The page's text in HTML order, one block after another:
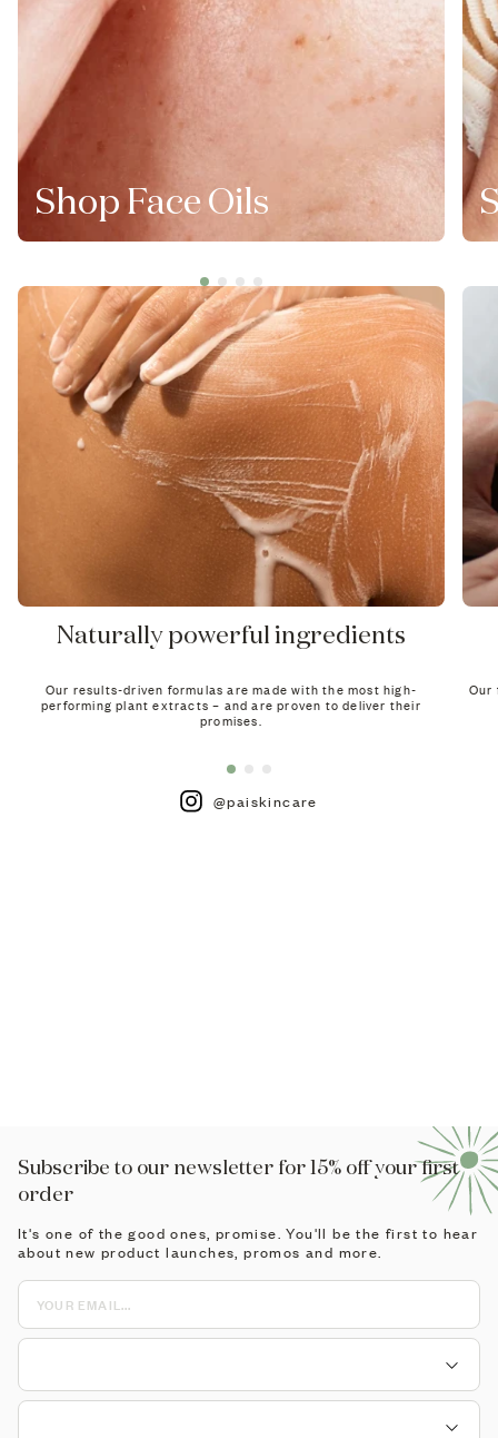
Shop Face Oils
Naturally powerful ingredients
Our results-driven formulas are made with the most high-
performing plant extracts – and are proven to deliver their
promises.
Our
@paiskincare
Subscribe to our newsletter for 15% off your first
order
It's one of the good ones, promise. You'll be the first to hear
about new product launches, promos and more.